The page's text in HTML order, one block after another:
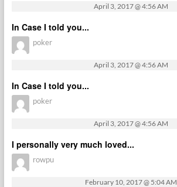
April 3, 2017 @ 4:56 AM
In Case I told you...
poker
April 3, 2017 @ 4:56 AM
In Case I told you...
poker
April 3, 2017 @ 4:56 AM
I personally very much loved...
rowpu
February 10, 2017 @ 5:04 AM